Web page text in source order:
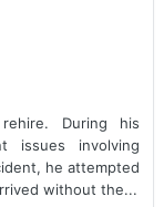
During his
issues involving
he attempted
without the...